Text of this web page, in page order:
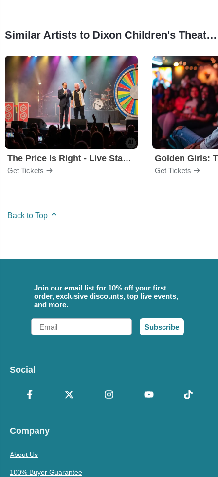
Similar Artists to Dixon Children's Theatre Camp: Pure Imagination
The Price Is Right - Live Stage Show
Get Tickets Get Tickets
Back to Top
Join our email list for 10% off your first
order, exclusive discounts, top live events,
and more.
Email
Subscribe
Social
Company
About Us
100% Buyer Guarantee